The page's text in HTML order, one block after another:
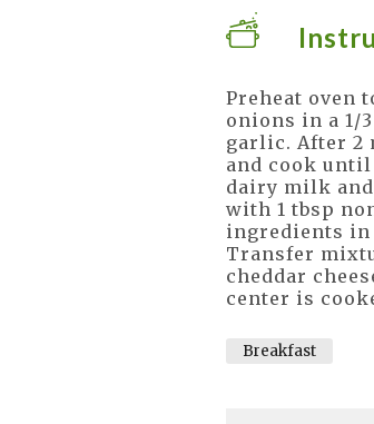
Preheat oven
onions in a 1/
garlic. After 2
and cook until
dairy milk
with 1 tbsp
ingredients in
Transfer
cheddar
center is
Breakfast